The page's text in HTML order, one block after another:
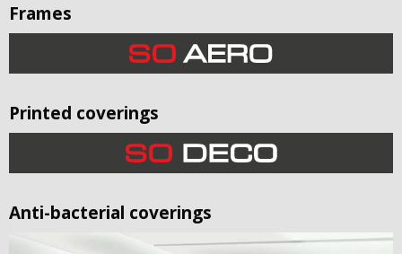
Frames
Printed coverings
Anti-bacterial coverings